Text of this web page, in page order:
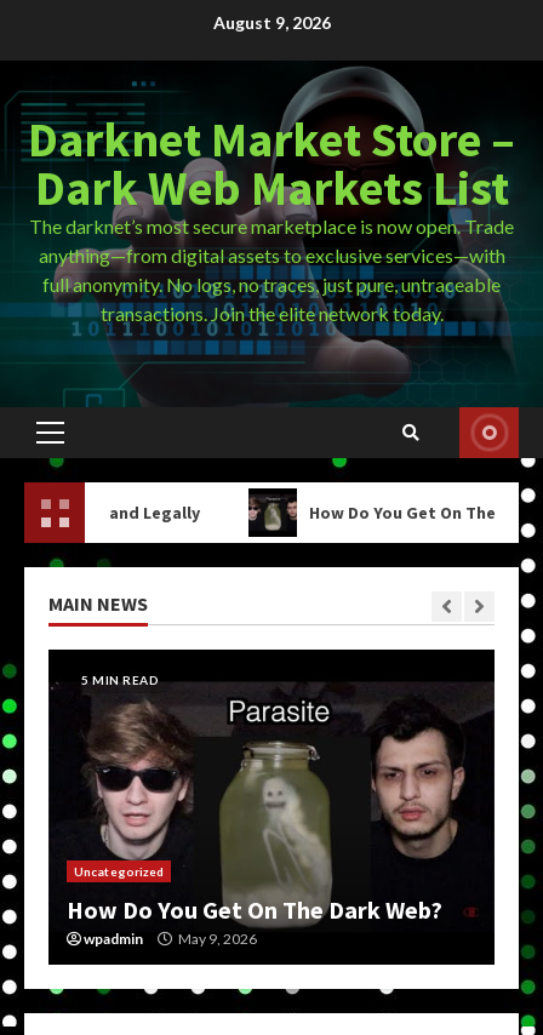
August 9, 2026
Darknet Market Store –
Dark Web Markets List
The darknet’s most secure marketplace is now open. Trade
anything—from digital assets to exclusive services—with
full anonymity. No logs, no traces, just pure, untraceable
transactions. Join the elite network today.
Primary
Menu
Legally
How Do You Get On The Dark Web?
MAIN NEWS
5 MIN READ
Uncategorized
How Do You Get On The Dark Web?
wpadmin May 9, 2026